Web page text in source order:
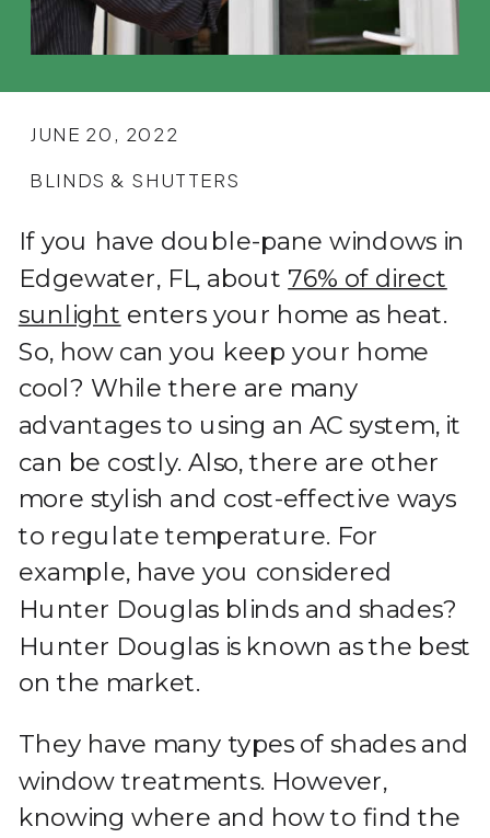
BLINDS & SHUTTERS
JUNE 20, 2022
If you have double-pane windows in
Edgewater, FL, about 76% of direct
sunlight enters your home as heat.
So, how can you keep your home
cool? While there are many
advantages to using an AC system, it
can be costly. Also, there are other
more stylish and cost-effective ways
to regulate temperature. For
example, have you considered
Hunter Douglas blinds and shades?
Hunter Douglas is known as the best
on the market.
They have many types of shades and
window treatments. However,
knowing where and how to find the